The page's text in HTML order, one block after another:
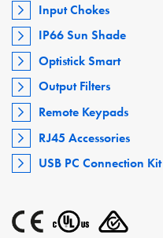
Input Chokes
IP66 Sun Shade
Optistick Smart
Output Filters
Remote Keypads
RJ45 Accessories
USB PC Connection Kit